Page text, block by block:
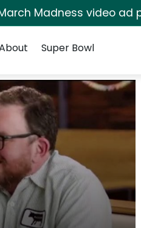
Madness video ad
Super Bowl